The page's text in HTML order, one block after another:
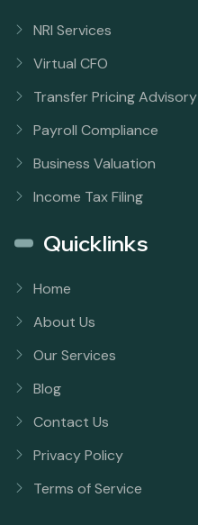
NRI Services
Virtual CFO
Transfer Pricing Advisory
Payroll Compliance
Business Valuation
Income Tax Filing
Quicklinks
Home
About Us
Our Services
Blog
Contact Us
Privacy Policy
Terms of Service